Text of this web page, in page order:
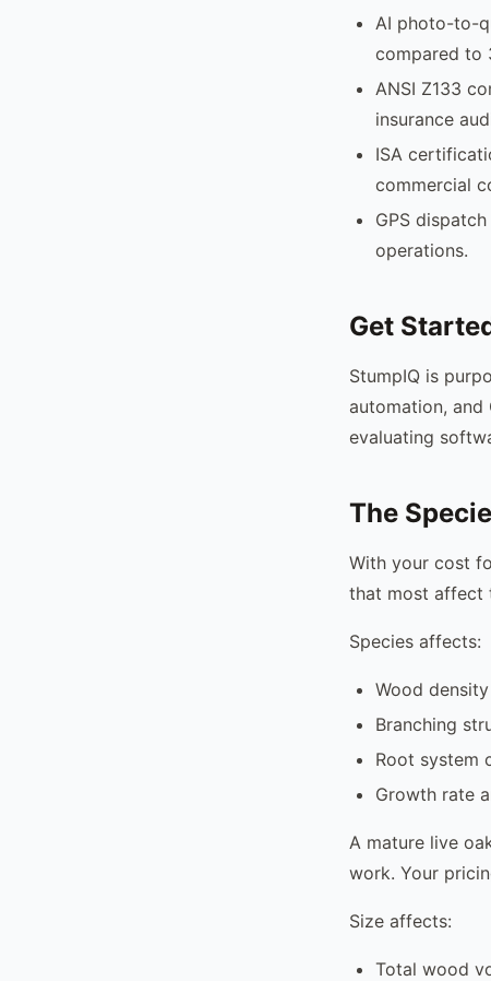
AI photo-to-
compared to
ANSI Z133
insurance
ISA
commercial
GPS
operations.
Get
StumpIQ is
automation,
evaluating
The
With your cost
that most affect
Species affects:
Wood
Branching
Root system
Growth rate
A mature live
work. Your
Size affects:
Total wood